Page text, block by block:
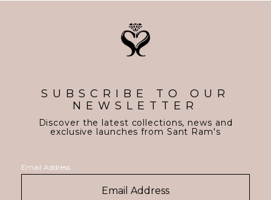
SUBSCRIBE TO OUR
NEWSLETTER
Discover the latest collections, news and
exclusive launches from Sant Ram's
Email Address